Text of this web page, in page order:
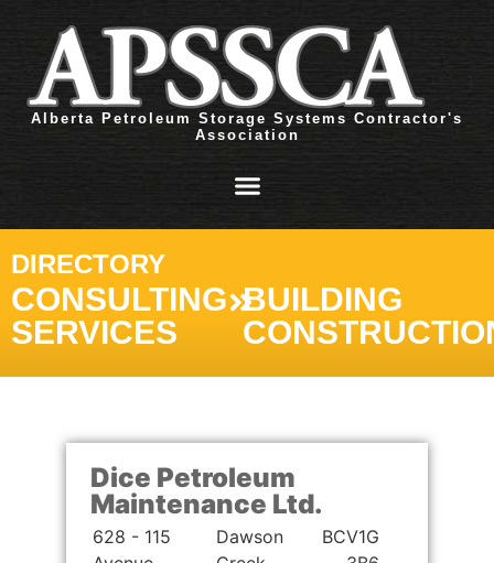
Alberta Petroleum Storage Systems Contractor's
Association
DIRECTORY
CONSULTING
SERVICES
BUILDING
Dice Petroleum
Maintenance Ltd.
628 - 115
Dawson
BCV1G